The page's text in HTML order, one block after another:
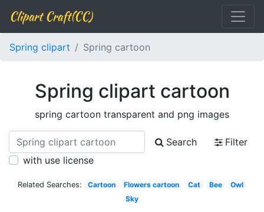
Clipart Craft(CC)
Spring clipart Spring cartoon
Spring clipart cartoon
spring cartoon transparent and png images
Search
Filter
with use license
Related Searches: Cartoon Flowers cartoon Cat Bee
Owl
Sky